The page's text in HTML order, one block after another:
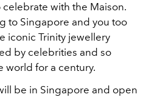
with the Maison.
to Singapore and you too
iconic Trinity jewellery
by celebrities and so
world for a century.
be in Singapore and open